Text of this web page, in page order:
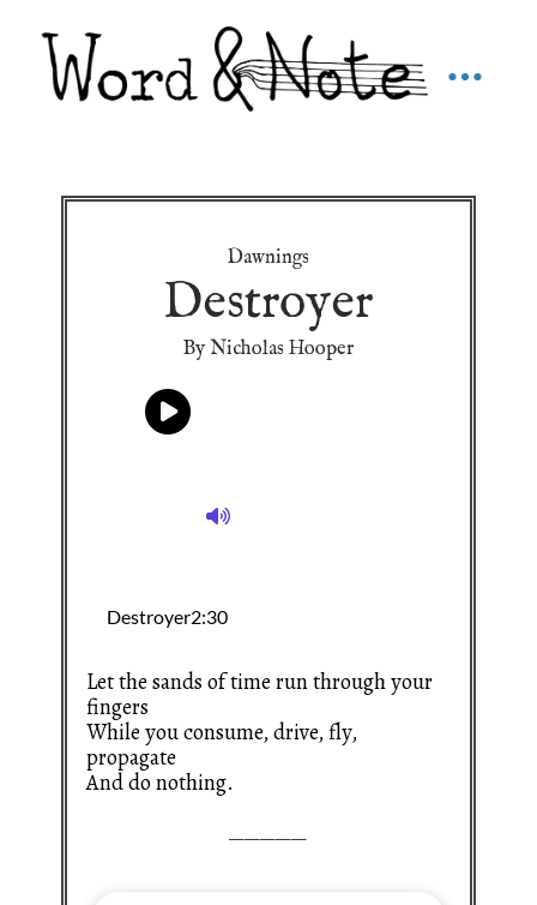
Dawnings
Destroyer
By Nicholas Hooper
Let the sands of time run through your
fingers
While you consume, drive, fly,
propagate
And do nothing.
—————